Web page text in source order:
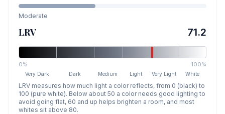
Moderate
LRV 71.2
0% 100%
Very Dark Dark Medium Light Very Light White
LRV measures how much light a color reflects, from 0 (black) to
100 (pure white). Below about 50 a color needs good lighting to
avoid going flat, 60 and up helps brighten a room, and most
whites sit above 80.